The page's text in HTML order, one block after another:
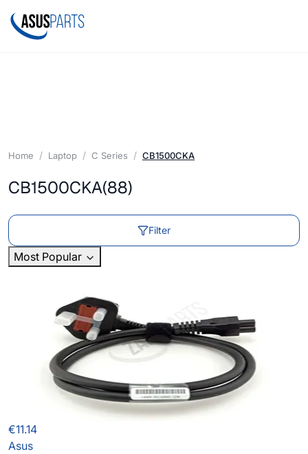
Home Laptop C Series CB1500CKA
CB1500CKA(88)
Filter
Most Popular
€11.14
Asus